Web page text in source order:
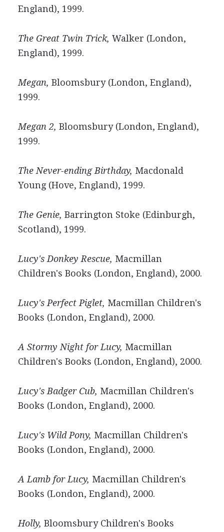
England), 1999.
The Great Twin Trick, Walker (London,
England), 1999.
Megan, Bloomsbury (London, England),
1999.
Megan 2, Bloomsbury (London, England),
1999.
The Never-ending Birthday, Macdonald
Young (Hove, England), 1999.
The Genie, Barrington Stoke (Edinburgh,
Scotland), 1999.
Lucy's Donkey Rescue, Macmillan
Children's Books (London, England), 2000.
Lucy's Perfect Piglet, Macmillan Children's
Books (London, England), 2000.
A Stormy Night for Lucy, Macmillan
Children's Books (London, England), 2000.
Lucy's Badger Cub, Macmillan Children's
Books (London, England), 2000.
Lucy's Wild Pony, Macmillan Children's
Books (London, England), 2000.
A Lamb for Lucy, Macmillan Children's
Books (London, England), 2000.
Holly, Bloomsbury Children's Books